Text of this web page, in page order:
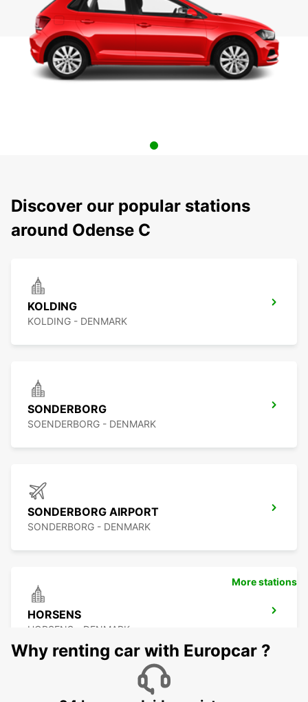
Discover our popular stations
around Odense C
KOLDING
KOLDING - DENMARK
SONDERBORG
SOENDERBORG - DENMARK
SONDERBORG AIRPORT
SONDERBORG - DENMARK
HORSENS
HORSENS - DENMARK
More stations
Why renting car with Europcar ?